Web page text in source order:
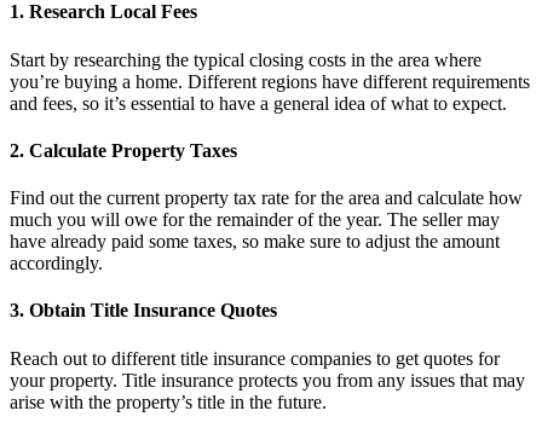
1. Research Local Fees
Start by researching the typical closing costs in the area where
you’re buying a home. Different regions have different requirements
and fees, so it’s essential to have a general idea of what to expect.
2. Calculate Property Taxes
Find out the current property tax rate for the area and calculate how
much you will owe for the remainder of the year. The seller may
have already paid some taxes, so make sure to adjust the amount
accordingly.
3. Obtain Title Insurance Quotes
Reach out to different title insurance companies to get quotes for
your property. Title insurance protects you from any issues that may
arise with the property’s title in the future.